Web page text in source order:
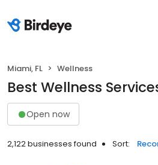
Miami, FL Wellness
Best Wellness
Open now
2,122 businesses found Sort: